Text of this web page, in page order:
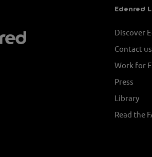
Edenred
Discover
Contact us
Work for
Press
Library
Read the